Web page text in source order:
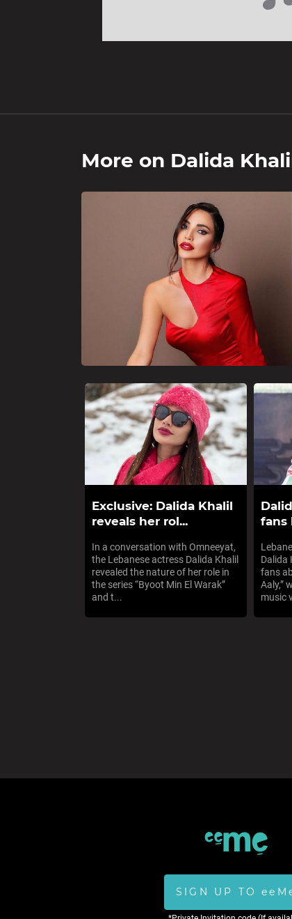
More on Dalida
Exclusive: Dalida Khalil
reveals her rol...
In a conversation with Omneeyat,
the Lebanese actress Dalida Khalil
revealed the nature of her role in
the series “Byoot Min El Warak”
and t...
fans
Dalida
fans
Aaly,”
music
SIGN UP TO